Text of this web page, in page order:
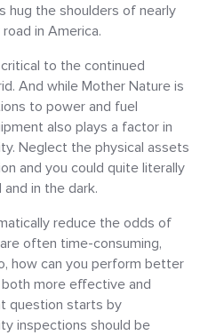
hug the shoulders of nearly
in America.
to the continued
And while Mother Nature is
to power and fuel
also plays a factor in
Neglect the physical assets
and you could quite literally
in the dark.
reduce the odds of
often time-consuming,
how can you perform better
more effective and
question starts by
inspections should be